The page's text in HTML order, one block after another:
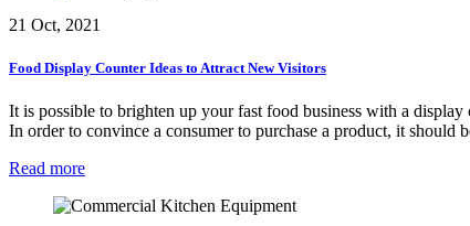
21 Oct, 2021
Food Display Counter Ideas to Attract New Visitors
It is possible to brighten up your fast food business with a
In order to convince a consumer to purchase a product, it
Read more